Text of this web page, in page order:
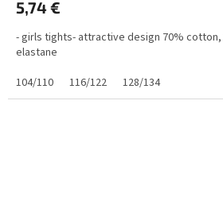
5,74 €
- girls tights- attractive design 70%
elastane
104/110
116/122 128/134